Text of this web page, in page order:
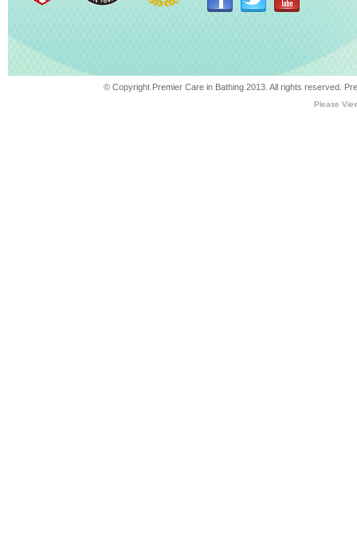
© Copyright Premier Care in Bathing 2013. All rights reserved.
Please